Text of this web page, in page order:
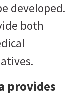
developed.
both
provides